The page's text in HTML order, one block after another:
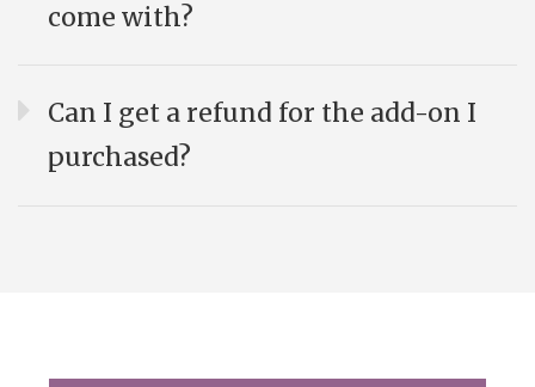
come with?
Can I get a refund for the add-on I
purchased?